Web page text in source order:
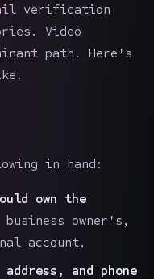
verification
Video
path. Here's
in hand:
own the
owner's,
account.
and phone